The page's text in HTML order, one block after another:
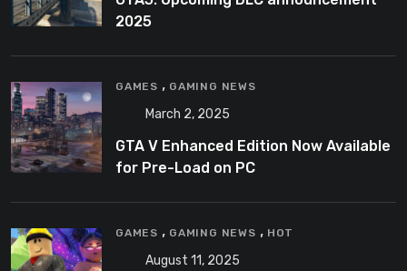
2025
GAMES , GAMING NEWS
March 2, 2025
GTA V Enhanced Edition Now Available
for Pre-Load on PC
GAMES , GAMING NEWS , HOT
August 11, 2025